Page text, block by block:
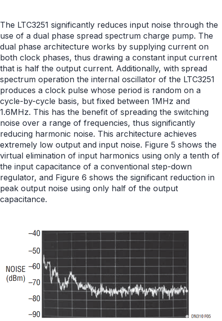
The LTC3251 significantly reduces input noise through the
use of a dual phase spread spectrum charge pump. The
dual phase architecture works by supplying current on
both clock phases, thus drawing a constant input current
that is half the output current. Additionally, with spread
spectrum operation the internal oscillator of the LTC3251
produces a clock pulse whose period is random on a
cycle-by-cycle basis, but fixed between 1MHz and
1.6MHz. This has the benefit of spreading the switching
noise over a range of frequencies, thus significantly
reducing harmonic noise. This architecture achieves
extremely low output and input noise. Figure 5 shows the
virtual elimination of input harmonics using only a tenth of
the input capacitance of a conventional step-down
regulator, and Figure 6 shows the significant reduction in
peak output noise using only half of the output
capacitance.